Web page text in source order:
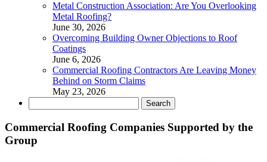
Metal Construction Association: Are You Overlooking
Metal Roofing?
June 30, 2026
Overcoming Building Owner Objections to Roof
Coatings
June 6, 2026
Commercial Roofing Contractors Are Leaving Money
Behind on Storm Claims
May 23, 2026
for:
Commercial Roofing Companies Supported by the
Group